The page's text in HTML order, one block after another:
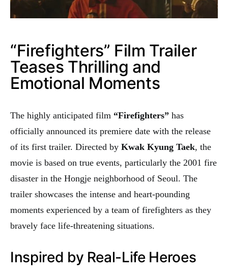
“Firefighters” Film Trailer
Teases Thrilling and
Emotional Moments
The highly anticipated film “Firefighters” has
officially announced its premiere date with the release
of its first trailer. Directed by Kwak Kyung Taek, the
movie is based on true events, particularly the 2001 fire
disaster in the Hongje neighborhood of Seoul. The
trailer showcases the intense and heart-pounding
moments experienced by a team of firefighters as they
bravely face life-threatening situations.
Inspired by Real-Life Heroes